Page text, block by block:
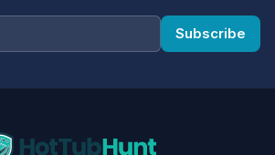
Subscribe